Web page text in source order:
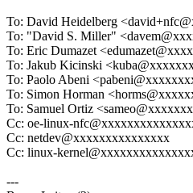
To: David Heidelberg
To: "David S. Miller"
To: Eric Dumazet
To: Jakub Kicinski
To: Paolo Abeni
To: Simon Horman
To: Samuel Ortiz
Cc: oe-linux-
Cc: netdev@xxxxxxxxxxxxxxx
Cc: linux-
---